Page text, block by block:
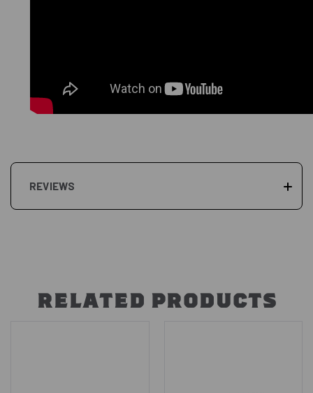
REVIEWS
RELATED PRODUCTS